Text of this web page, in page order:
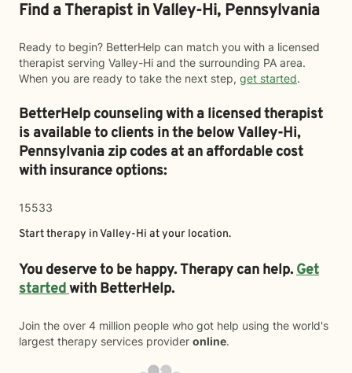
Find a Therapist in Valley-Hi, Pennsylvania
Ready to begin? BetterHelp can match you with a licensed
therapist serving Valley-Hi and the surrounding PA area.
When you are ready to take the next step, get started.
BetterHelp counseling with a licensed therapist
is available to clients in the belowValley-Hi,
Pennsylvania zip codes at an affordable cost
with insurance options:
15533
Start therapy inValley-Hi at your location.
You deserve to be happy. Therapy can help.Get
startedwith BetterHelp.
Join the over 4 million people who got help using the world's
largest therapy services provider online.